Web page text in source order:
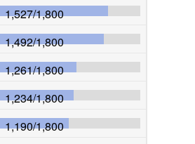
1,527/1,800
1,492/1,800
1,261/1,800
1,234/1,800
1,190/1,800